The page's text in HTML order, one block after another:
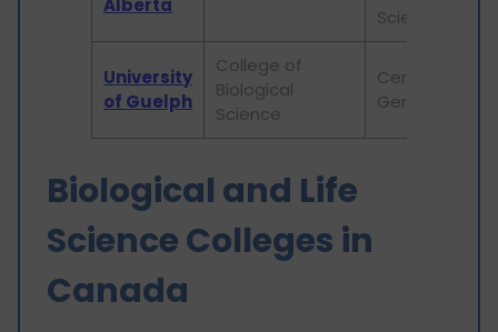
Alberta
Sciences
University
of Guelph
College of
Biological
Science
Certificate in
Genetics
Biological and Life
Science Colleges in
Canada